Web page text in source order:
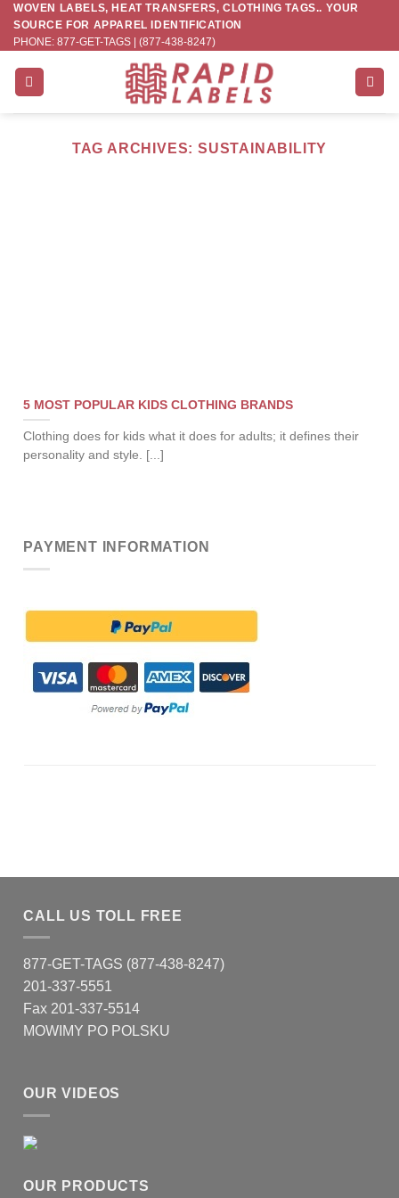
Skip
content
WOVEN LABELS, HEAT TRANSFERS, CLOTHING TAGS.. YOUR
SOURCE FOR APPAREL IDENTIFICATION
PHONE: 877-GET-TAGS | (877-438-8247)
TAG ARCHIVES: SUSTAINABILITY
5 MOST POPULAR KIDS CLOTHING BRANDS
Clothing does for kids what it does for adults; it defines their
personality and style. [...]
PAYMENT INFORMATION
CALL US TOLL FREE
877-GET-TAGS (877-438-8247)
201-337-5551
Fax 201-337-5514
MOWIMY PO POLSKU
OUR VIDEOS
OUR PRODUCTS